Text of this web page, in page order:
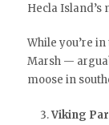
Hecla Island’s
While you’re
Marsh —
moose in
Viking